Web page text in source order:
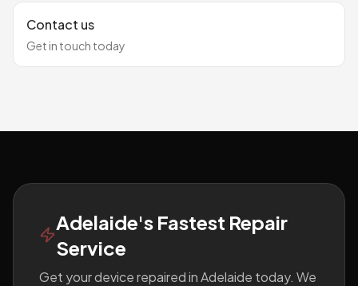
Contact us
Get in touch today
Footer
Adelaide's Fastest Repair
Service
Get your device repaired in Adelaide today. We